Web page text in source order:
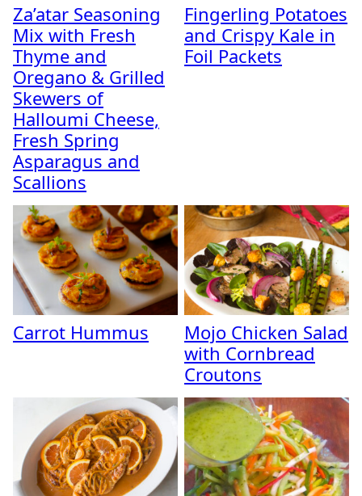
Za’atar Seasoning
Mix with Fresh
Thyme and
Oregano & Grilled
Skewers of
Halloumi Cheese,
Fresh Spring
Asparagus and
Scallions
Fingerling Potatoes
and Crispy Kale in
Foil Packets
Carrot Hummus
Mojo Chicken Salad
with Cornbread
Croutons